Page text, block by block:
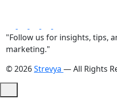
"Follow us for insights, tips,
marketing."
© 2026Strevya — All Rights